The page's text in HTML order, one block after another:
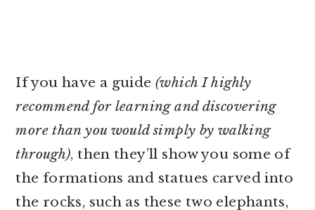
If you have a guide (which I highly
recommend for learning and discovering
more than you would simply by walking
through), then they’ll show you some of
the formations and statues carved into
the rocks, such as these two elephants,